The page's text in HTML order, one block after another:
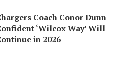
Coach Conor Dunn
‘Wilcox Way’ Will
in 2026